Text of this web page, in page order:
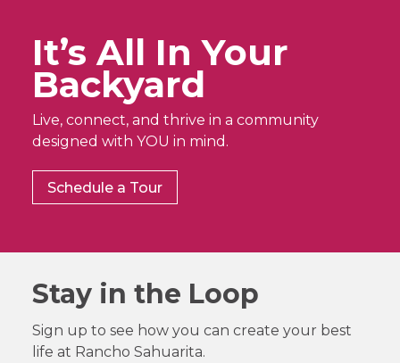
It’s All In Your
Backyard
Live, connect, and thrive in a community
designed with YOU in mind.
Schedule a Tour
Stay in the Loop
Sign up to see how you can create your best
life at Rancho Sahuarita.